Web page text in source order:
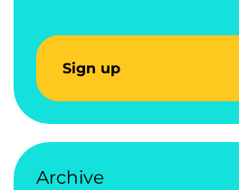
Sign up
Archive